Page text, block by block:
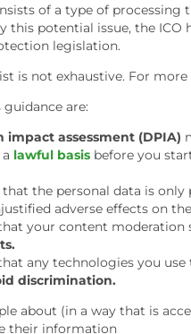
of a type of processing
this potential issue, the
legislation.
is not exhaustive. For
are:
assessment (DPIA)
lawful basis before you
the personal data is only
adverse effects on
your content moderation
any technologies you
discrimination.
about (in a way that is
their information